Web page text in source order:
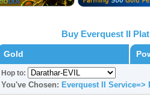
Buy Everquest II
Gold
Hop to:
You've Chosen: Everquest II Service=>